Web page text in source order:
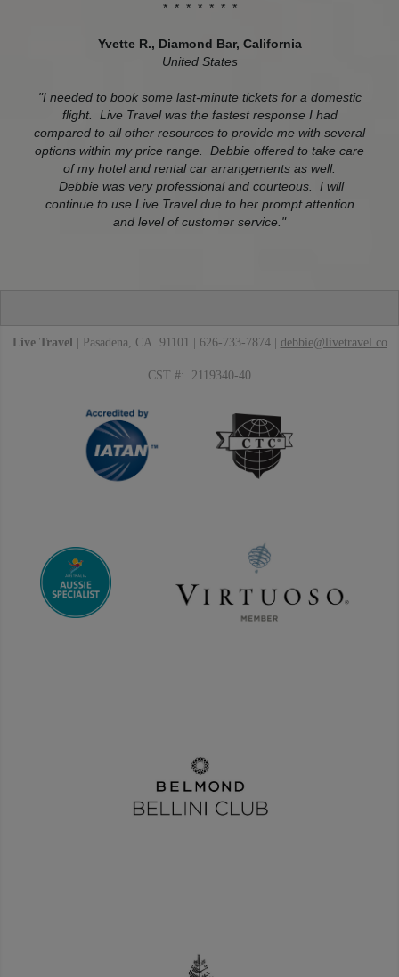
* * * * * * *
Yvette R., Diamond Bar, California
United States
"I needed to book some last-minute tickets for a domestic
flight. Live Travel was the fastest response I had
compared to all other resources to provide me with several
options within my price range. Debbie offered to take care
of my hotel and rental car arrangements as well.
Debbie was very professional and courteous. I will
continue to use Live Travel due to her prompt attention
and level of customer service."
Live Travel | Pasadena, CA 91101 | 626-733-7874 | debbie@livetravel.co
CST #: 2119340-40